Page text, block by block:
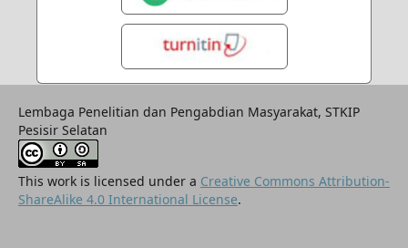
Lembaga Penelitian dan Pengabdian Masyarakat, STKIP
Pesisir Selatan
This work is licensed under a Creative Commons Attribution-
ShareAlike 4.0 International License.